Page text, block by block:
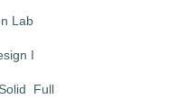
Lab
I
Full